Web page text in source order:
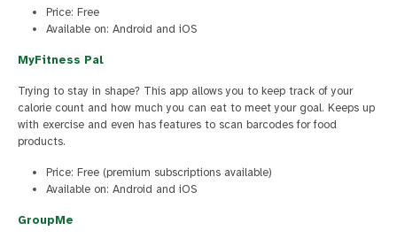
Price: Free
Available on: Android and iOS
MyFitness Pal
Trying to stay in shape? This app allows you to keep track of your
calorie count and how much you can eat to meet your goal. Keeps up
with exercise and even has features to scan barcodes for food
products.
Price: Free (premium subscriptions available)
Available on: Android and iOS
GroupMe